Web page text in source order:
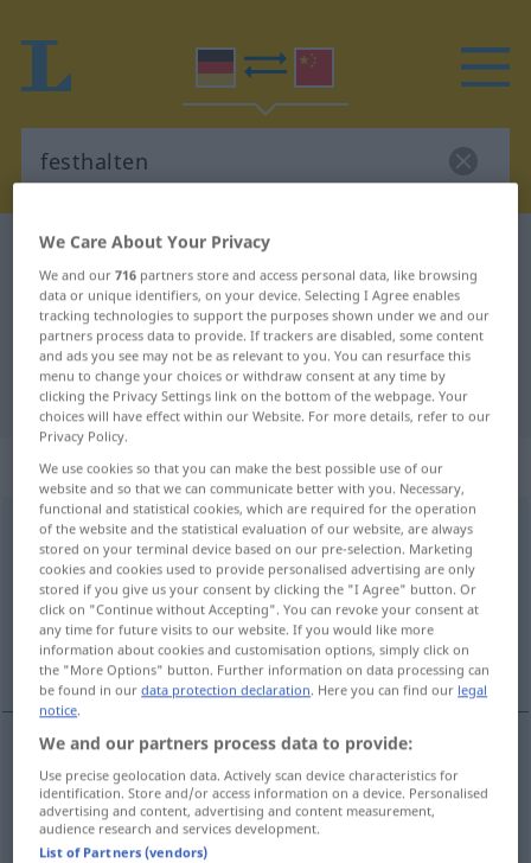
German-Chinese dictionary
German-Chinese translation for
"festhalten"
"festhalten" Chinese translation
„festhalten“
festhalten
Overview of all translations
(For more details, click/tap on the translation)
握紧
握紧[wòjǐn] festhalten
We Care About Your Privacy
We and our716 partners store and access personal data, like browsing
data or unique identifiers, on your device. Selecting I Agree enables
tracking technologies to support the purposes shown under we and our
partners process data to provide. If trackers are disabled, some content
and ads you see may not be as relevant to you. You can resurface this
menu to change your choices or withdraw consent at any time by
clicking the Privacy Settings link on the bottom of the webpage. Your
choices will have effect within our Website. For more details, refer to our
Privacy Policy.
We use cookies so that you can make the best possible use of our
website and so that we can communicate better with you. Necessary,
functional and statistical cookies, which are required for the operation
of the website and the statistical evaluation of our website, are always
stored on your terminal device based on our pre-selection. Marketing
cookies and cookies used to provide personalised advertising are only
stored if you give us your consent by clicking the "I Agree" button. Or
click on "Continue without Accepting". You can revoke your consent at
any time for future visits to our website. If you would like more
information about cookies and customisation options, simply click on
the "More Options" button. Further information on data processing can
be found in ourdata protection declaration. Here you can find our legal
notice.
We and our partners process data to provide:
Use precise geolocation data. Actively scan device characteristics for
identification. Store and/or access information on a device. Personalised
advertising and content, advertising and content measurement,
audience research and services development.
List of Partners (vendors)